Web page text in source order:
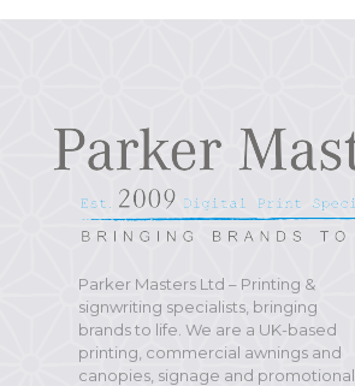
Parker Masters Ltd – Printing &
signwriting specialists, bringing
brands to life. We are a UK-based
printing, commercial awnings and
canopies, signage and promotional